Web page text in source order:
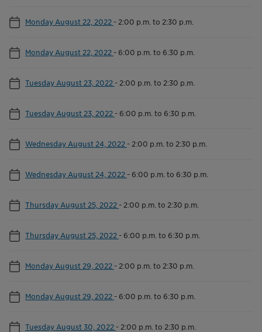
Monday August 22, 2022 - 2:00 p.m. to 2:30 p.m.
Monday August 22, 2022 - 6:00 p.m. to 6:30 p.m.
Tuesday August 23, 2022 - 2:00 p.m. to 2:30 p.m.
Tuesday August 23, 2022 - 6:00 p.m. to 6:30 p.m.
Wednesday August 24, 2022 - 2:00 p.m. to 2:30 p.m.
Wednesday August 24, 2022 - 6:00 p.m. to 6:30 p.m.
Thursday August 25, 2022 - 2:00 p.m. to 2:30 p.m.
Thursday August 25, 2022 - 6:00 p.m. to 6:30 p.m.
Monday August 29, 2022 - 2:00 p.m. to 2:30 p.m.
Monday August 29, 2022 - 6:00 p.m. to 6:30 p.m.
Tuesday August 30, 2022 - 2:00 p.m. to 2:30 p.m.